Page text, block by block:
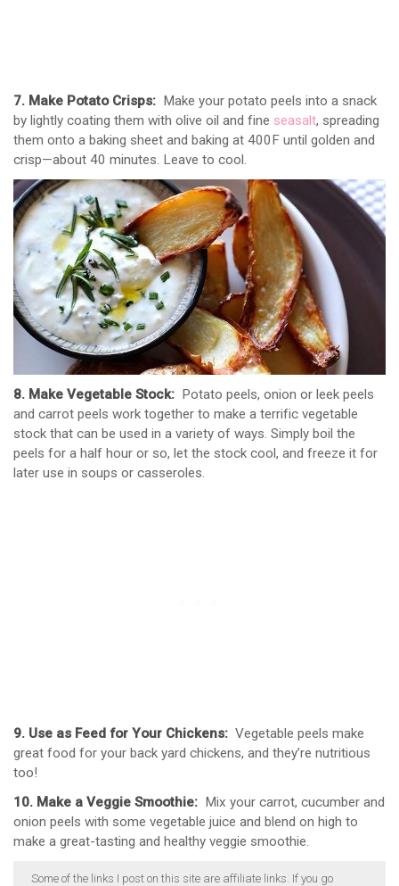
7. Make Potato Crisps: Make your potato peels into a snack
by lightly coating them with olive oil and fine seasalt, spreading
them onto a baking sheet and baking at 400F until golden and
crisp—about 40 minutes. Leave to cool.
8. Make Vegetable Stock: Potato peels, onion or leek peels
and carrot peels work together to make a terrific vegetable
stock that can be used in a variety of ways. Simply boil the
peels for a half hour or so, let the stock cool, and freeze it for
later use in soups or casseroles.
9. Use as Feed for Your Chickens: Vegetable peels make
great food for your back yard chickens, and they’re nutritious
too!
10. Make a Veggie Smoothie: Mix your carrot, cucumber and
onion peels with some vegetable juice and blend on high to
make a great-tasting and healthy veggie smoothie.
Some of the links I post on this site are affiliate links. If you go